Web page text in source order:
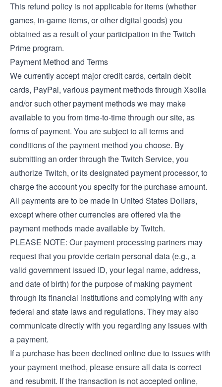
This refund policy is not applicable for items (whether
games, in-game items, or other digital goods) you
obtained as a result of your participation in the Twitch
Prime program.
Payment Method and Terms
We currently accept major credit cards, certain debit
cards, PayPal, various payment methods through Xsolla
and/or such other payment methods we may make
available to you from time-to-time through our site, as
forms of payment. You are subject to all terms and
conditions of the payment method you choose. By
submitting an order through the Twitch Service, you
authorize Twitch, or its designated payment processor, to
charge the account you specify for the purchase amount.
All payments are to be made in United States Dollars,
except where other currencies are offered via the
payment methods made available by Twitch.
PLEASE NOTE: Our payment processing partners may
request that you provide certain personal data (e.g., a
valid government issued ID, your legal name, address,
and date of birth) for the purpose of making payment
through its financial institutions and complying with any
federal and state laws and regulations. They may also
communicate directly with you regarding any issues with
a payment.
If a purchase has been declined online due to issues with
your payment method, please ensure all data is correct
and resubmit. If the transaction is not accepted online,